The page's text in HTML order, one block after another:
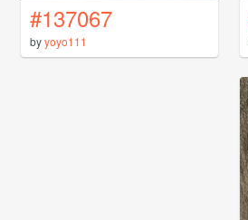
#137067
byyoyo111